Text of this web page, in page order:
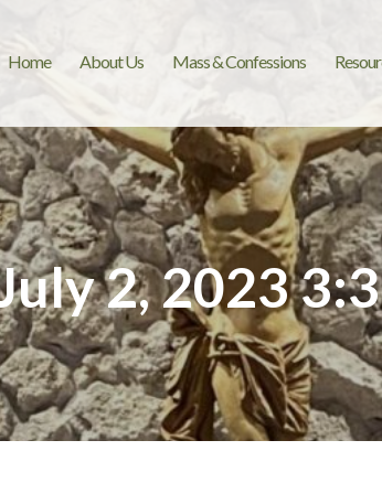
Home About Us Mass & Confessions
2, 2023